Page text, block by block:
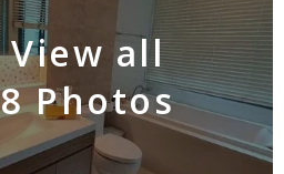
View all
8 Photos